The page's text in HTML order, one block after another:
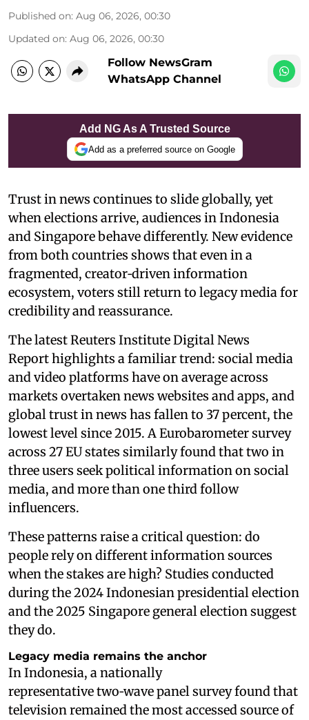
Published on: Aug 06, 2026, 00:30
Updated on: Aug 06, 2026, 00:30
Follow NewsGram
WhatsApp Channel
Add NG As A Trusted Source
Add as a preferred source on Google
Trust in news continues to slide globally, yet
when elections arrive, audiences in Indonesia
and Singapore behave differently. New evidence
from both countries shows that even in a
fragmented, creator‑driven information
ecosystem, voters still return to legacy media for
credibility and reassurance.
The latest Reuters Institute Digital News
Report highlights a familiar trend: social media
and video platforms have on average across
markets overtaken news websites and apps, and
global trust in news has fallen to 37 percent, the
lowest level since 2015. A Eurobarometer survey
across 27 EU states similarly found that two in
three users seek political information on social
media, and more than one third follow
influencers.
These patterns raise a critical question: do
people rely on different information sources
when the stakes are high? Studies conducted
during the 2024 Indonesian presidential election
and the 2025 Singapore general election suggest
they do.
Legacy media remains the anchor
In Indonesia, a nationally
representative two‑wave panel survey found that
television remained the most accessed source of